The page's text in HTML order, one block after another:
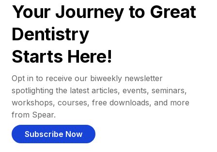
Your Journey to Great
Dentistry
Starts Here!
Opt in to receive our biweekly newsletter
spotlighting the latest articles, events, seminars,
workshops, courses, free downloads, and more
from Spear.
Subscribe Now